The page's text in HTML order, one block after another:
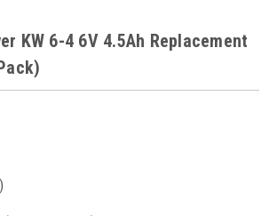
KW 6-4 6V 4.5Ah Replacement
)